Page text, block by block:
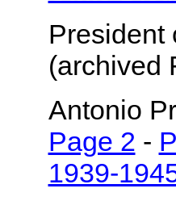
President
(archived
Antonio
Page 2 -
1939-